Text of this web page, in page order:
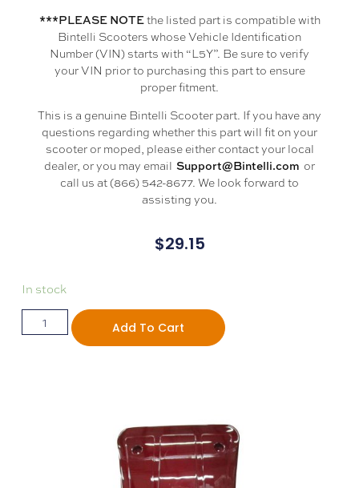
***PLEASE NOTEthe listed part is compatible with
Bintelli Scooters whose Vehicle Identification
Number (VIN) starts with “L5Y”. Be sure to verify
your VIN prior to purchasing this part to ensure
proper fitment.
This is a genuine Bintelli Scooter part. If you have any
questions regarding whether this part will fit on your
scooter or moped, please either contact your local
dealer, or you may email Support@Bintelli.com or
call us at (866) 542-8677. We look forward to
assisting you.
$29.15
In stock
Add To Cart